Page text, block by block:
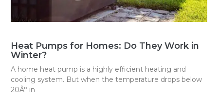
Heat Pumps for Homes: Do They Work in
Winter?
A home heat pump is a highly efficient heating and
cooling system. But when the temperature drops below
20Â° in